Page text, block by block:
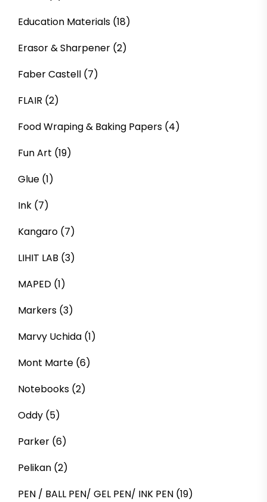
Education Materials (18)
Erasor & Sharpener (2)
Faber Castell (7)
FLAIR (2)
Food Wraping & Baking Papers (4)
Fun Art (19)
Glue (1)
Ink (7)
Kangaro (7)
LIHIT LAB (3)
MAPED (1)
Markers (3)
Marvy Uchida (1)
Mont Marte (6)
Notebooks (2)
Oddy (5)
Parker (6)
Pelikan (2)
PEN / BALL PEN/ GEL PEN/ INK PEN (19)